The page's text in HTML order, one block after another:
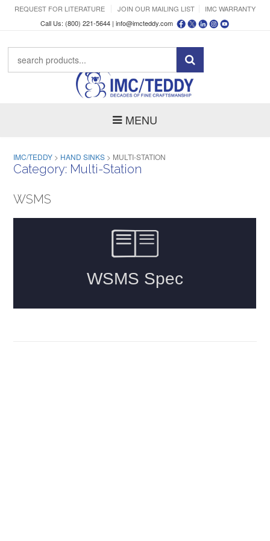
REQUEST FOR LITERATURE JOIN OUR MAILING LIST
IMC WARRANTY
Call Us: (800) 221-5644 | info@imcteddy.com
MENU
IMC/TEDDY > HAND SINKS > MULTI-STATION
Category: Multi-Station
WSMS